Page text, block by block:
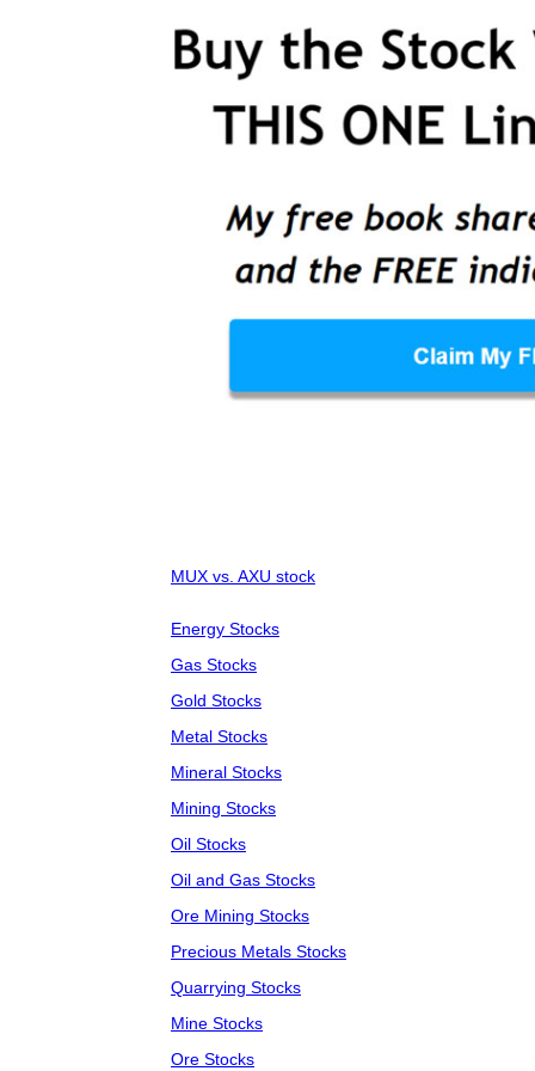
MUX vs. AXU stock
Energy Stocks
Gas Stocks
Gold Stocks
Metal Stocks
Mineral Stocks
Mining Stocks
Oil Stocks
Oil and Gas Stocks
Ore Mining Stocks
Precious Metals Stocks
Quarrying Stocks
Mine Stocks
Ore Stocks